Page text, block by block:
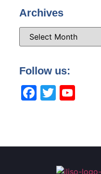
Archives
Follow us:
Facebook
Twitter